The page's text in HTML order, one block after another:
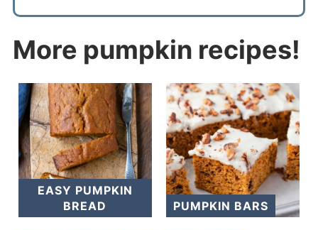
More pumpkin recipes!
EASY PUMPKIN
BREAD
PUMPKIN BARS